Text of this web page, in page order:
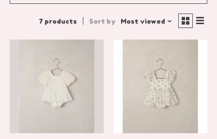
7 products Sort by Most viewed